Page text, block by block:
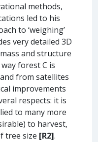
methods,
led to his
to ‘weighing’
very detailed 3D
and structure
forest C is
from satellites
improvements
respects: it is
to many more
to harvest,
tree size [R2].